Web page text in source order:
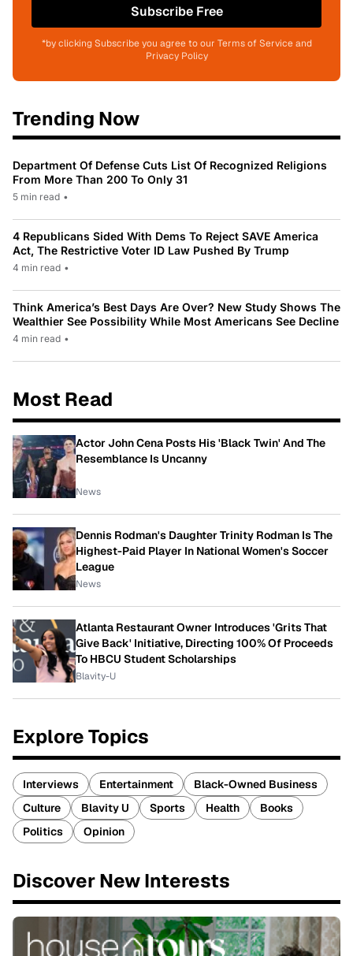
Subscribe Free
*by clicking Subscribe you agree to our Terms of Service and
Privacy Policy
Trending Now
Department Of Defense Cuts List Of Recognized Religions
From More Than 200 To Only 31
5 min read •
4 Republicans Sided With Dems To Reject SAVE America
Act, The Restrictive Voter ID Law Pushed By Trump
4 min read •
Think America’s Best Days Are Over? New Study Shows The
Wealthier See Possibility While Most Americans See Decline
4 min read •
Most Read
Actor John Cena Posts His 'Black Twin' And The
Resemblance Is Uncanny
News
Dennis Rodman's Daughter Trinity Rodman Is The
Highest-Paid Player In National Women's Soccer
League
News
Atlanta Restaurant Owner Introduces 'Grits That
Give Back' Initiative, Directing 100% Of Proceeds
To HBCU Student Scholarships
Blavity-U
Explore Topics
Interviews Entertainment
Black-Owned Business
Culture
Blavity U Sports Health
Books
Politics
Opinion
Discover New Interests